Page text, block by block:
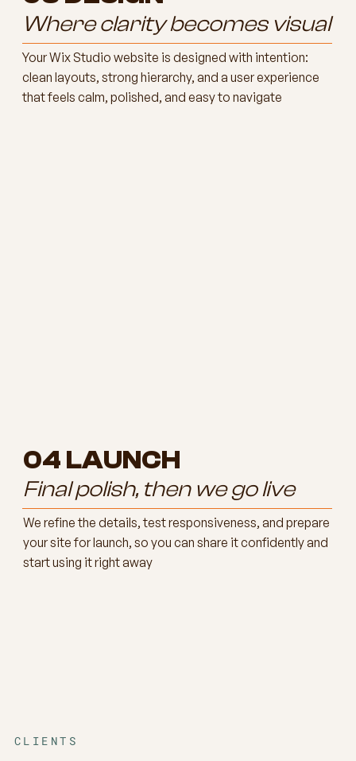
Where clarity becomes visual
Your Wix Studio website is designed with intention:
clean layouts, strong hierarchy, and a user experience
that feels calm, polished, and easy to navigate
04 LAUNCH
Final polish, then we go live
We refine the details, test responsiveness, and prepare
your site for launch, so you can share it confidently and
start using it right away
CLIENTS